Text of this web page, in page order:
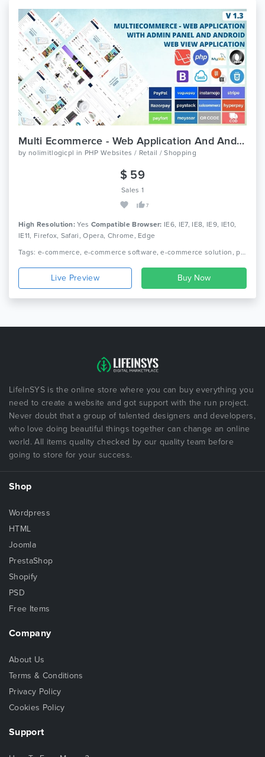
Multi Ecommerce - Web Application And Android App
by nolimitlogicpl in PHP Websites / Retail / Shopping
$ 59
Sales 1
7
High Resolution: Yes Compatible Browser: IE6, IE7, IE8, IE9, IE10,
IE11, Firefox, Safari, Opera, Chrome, Edge
Tags: e-commerce, e-commerce software, e-commerce solution, premium shopping cart, e-commerce web app, ecommerce business, ecommerce applications, ecommerce cart, single seller, ecommerce website with android application, multi ecommerce, single ecommerce, multi seller
Live Preview
LifeInSYS is the online store where you can buy everything you
need to create a website and got support with the run project.
Never doubt that a group of talented designers and developers,
who love doing beautiful things together can change an online
world. All items quality checked by our quality team before
going to store for your success.
Shop
Wordpress
HTML
Joomla
PrestaShop
Shopify
PSD
Free Items
Company
About Us
Terms & Conditions
Privacy Policy
Cookies Policy
Support